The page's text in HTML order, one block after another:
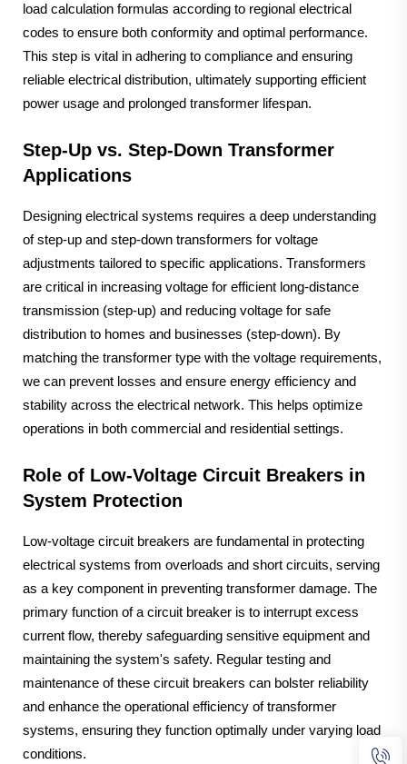
load calculation formulas according to regional electrical
codes to ensure both conformity and optimal performance.
This step is vital in adhering to compliance and ensuring
reliable electrical distribution, ultimately supporting efficient
power usage and prolonged transformer lifespan.
Step-Up vs. Step-Down Transformer
Applications
Designing electrical systems requires a deep understanding
of step-up and step-down transformers for voltage
adjustments tailored to specific applications. Transformers
are critical in increasing voltage for efficient long-distance
transmission (step-up) and reducing voltage for safe
distribution to homes and businesses (step-down). By
matching the transformer type with the voltage requirements,
we can prevent losses and ensure energy efficiency and
stability across the electrical network. This helps optimize
operations in both commercial and residential settings.
Role of Low-Voltage Circuit Breakers in
System Protection
Low-voltage circuit breakers are fundamental in protecting
electrical systems from overloads and short circuits, serving
as a key component in preventing transformer damage. The
primary function of a circuit breaker is to interrupt excess
current flow, thereby safeguarding sensitive equipment and
maintaining the system's safety. Regular testing and
maintenance of these circuit breakers can bolster reliability
and enhance the operational efficiency of transformer
systems, ensuring they function optimally under varying load
conditions.